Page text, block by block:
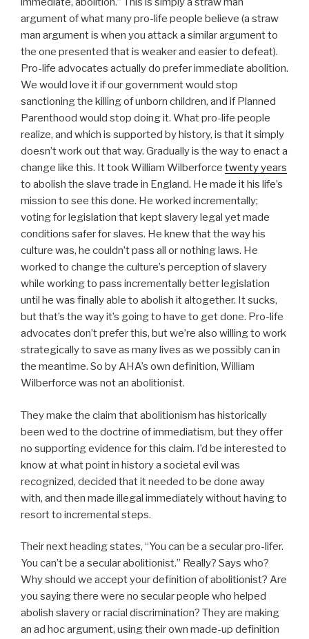
argument of what many pro-life people believe (a straw
man argument is when you attack a similar argument to
the one presented that is weaker and easier to defeat).
Pro-life advocates actually do prefer immediate abolition.
We would love it if our government would stop
sanctioning the killing of unborn children, and if Planned
Parenthood would stop doing it. What pro-life people
realize, and which is supported by history, is that it simply
doesn’t work out that way. Gradually is the way to enact a
change like this. It took William Wilberforce twenty years
to abolish the slave trade in England. He made it his life’s
mission to see this done. He worked incrementally;
voting for legislation that kept slavery legal yet made
conditions safer for slaves. He knew that the way his
culture was, he couldn’t pass all or nothing laws. He
worked to change the culture’s perception of slavery
while working to pass incrementally better legislation
until he was finally able to abolish it altogether. It sucks,
but that’s the way it’s going to have to get done. Pro-life
advocates don’t prefer this, but we’re also willing to work
strategically to save as many lives as we possibly can in
the meantime. So by AHA’s own definition, William
Wilberforce was not an abolitionist.
They make the claim that abolitionism has historically
been wed to the doctrine of immediatism, but they offer
no supporting evidence for this claim. I’d be interested to
know at what point in history a societal evil was
recognized, decided that it needed to be done away
with, and then made illegal immediately without having to
resort to incremental steps.
Their next heading states, “You can be a secular pro-lifer.
You can’t be a secular abolitionist.” Really? Says who?
Why should we accept your definition of abolitionist? Are
you saying there were no secular people who helped
abolish slavery or racial discrimination? They are making
an ad hoc argument, using their own made-up definition